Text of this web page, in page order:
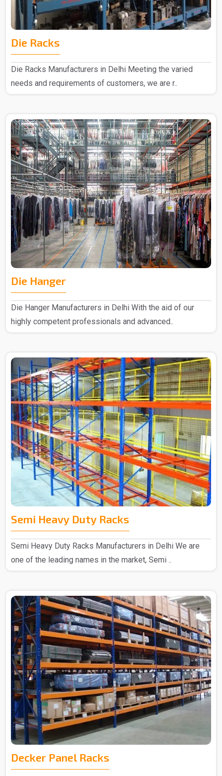
Die Racks
Die Racks Manufacturers in Delhi Meeting the varied
needs and requirements of customers, we are r..
Die Hanger
Die Hanger Manufacturers in Delhi With the aid of our
highly competent professionals and advanced..
Semi Heavy Duty Racks
Semi Heavy Duty Racks Manufacturers in Delhi We are
one of the leading names in the market, Semi ..
Decker Panel Racks